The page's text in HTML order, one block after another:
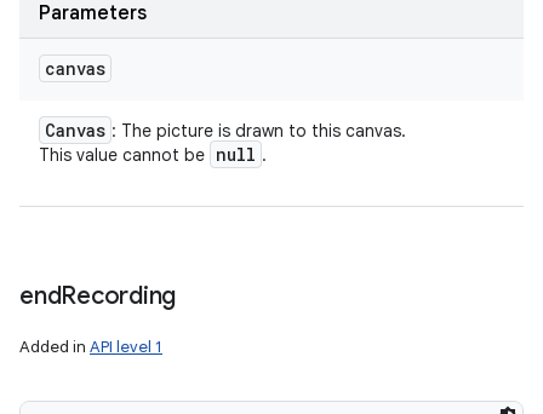
Parameters
canvas
Canvas : The picture is drawn to this canvas.
This value cannot be null .
endRecording
Added in API level 1